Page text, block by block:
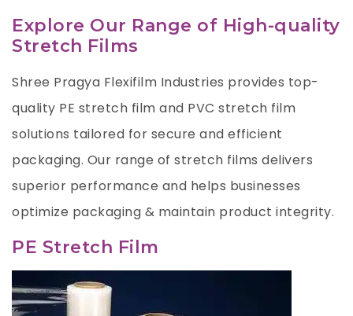
Explore Our Range of High-quality
Stretch Films
Shree Pragya Flexifilm Industries provides top-
quality PE stretch film and PVC stretch film
solutions tailored for secure and efficient
packaging. Our range of stretch films delivers
superior performance and helps businesses
optimize packaging & maintain product integrity.
PE Stretch Film